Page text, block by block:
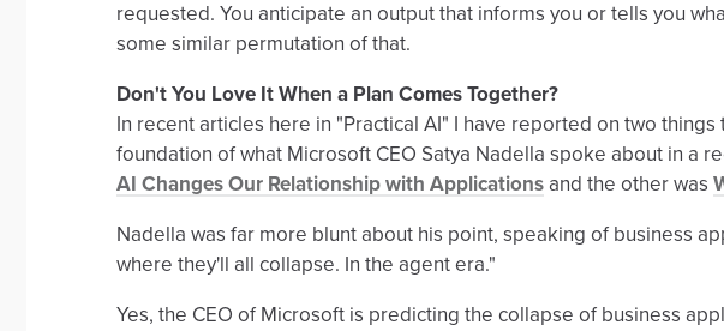
requested. You anticipate an output that informs you or tells you
some similar permutation of that.
Don't You Love It When a Plan Comes Together?
In recent articles here in "Practical AI" I have reported on two
foundation of what Microsoft CEO Satya Nadella spoke about in a
AI Changes Our Relationship with Applications and the other was
Nadella was far more blunt about his point, speaking of business
where they'll all collapse. In the agent era."
Yes, the CEO of Microsoft is predicting the collapse of business